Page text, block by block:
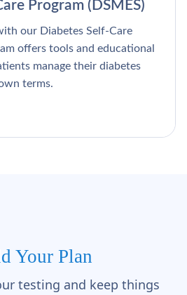
Program (DSMES)
our Diabetes Self-Care
offers tools and educational
manage their diabetes
terms.
Your Plan
testing and keep things